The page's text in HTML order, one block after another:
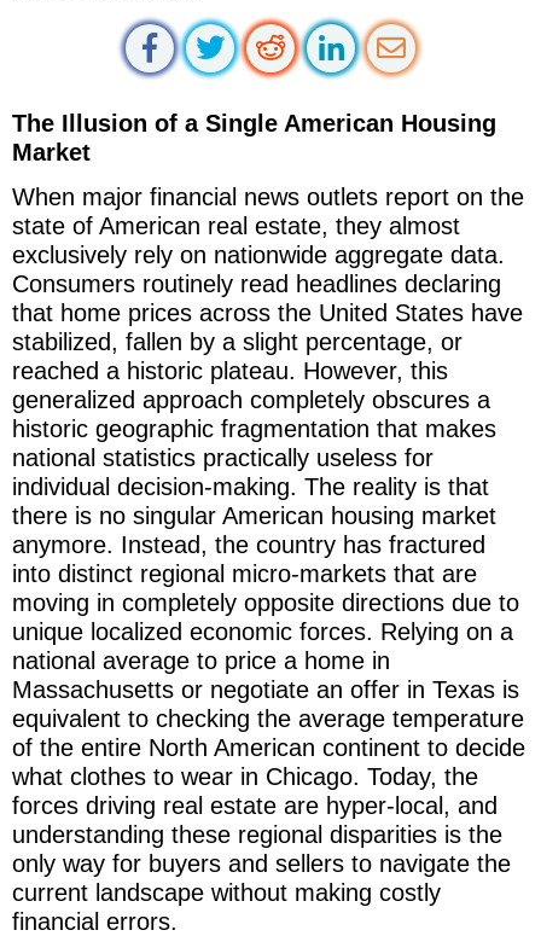
The Illusion of a Single American Housing
Market
When major financial news outlets report on the
state of American real estate, they almost
exclusively rely on nationwide aggregate data.
Consumers routinely read headlines declaring
that home prices across the United States have
stabilized, fallen by a slight percentage, or
reached a historic plateau. However, this
generalized approach completely obscures a
historic geographic fragmentation that makes
national statistics practically useless for
individual decision-making. The reality is that
there is no singular American housing market
anymore. Instead, the country has fractured
into distinct regional micro-markets that are
moving in completely opposite directions due to
unique localized economic forces. Relying on a
national average to price a home in
Massachusetts or negotiate an offer in Texas is
equivalent to checking the average temperature
of the entire North American continent to decide
what clothes to wear in Chicago. Today, the
forces driving real estate are hyper-local, and
understanding these regional disparities is the
only way for buyers and sellers to navigate the
current landscape without making costly
financial errors.